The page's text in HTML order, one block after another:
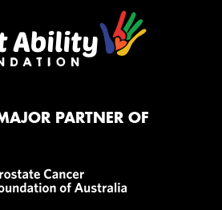
PARTNER OF